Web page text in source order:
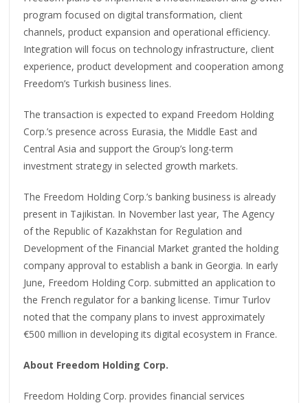
program focused on digital transformation, client
channels, product expansion and operational efficiency.
Integration will focus on technology infrastructure, client
experience, product development and cooperation among
Freedom’s Turkish business lines.
The transaction is expected to expand Freedom Holding
Corp.’s presence across Eurasia, the Middle East and
Central Asia and support the Group’s long-term
investment strategy in selected growth markets.
The Freedom Holding Corp.’s banking business is already
present in Tajikistan. In November last year, The Agency
of the Republic of Kazakhstan for Regulation and
Development of the Financial Market granted the holding
company approval to establish a bank in Georgia. In early
June, Freedom Holding Corp. submitted an application to
the French regulator for a banking license. Timur Turlov
noted that the company plans to invest approximately
€500 million in developing its digital ecosystem in France.
About Freedom Holding Corp.
Freedom Holding Corp. provides financial services